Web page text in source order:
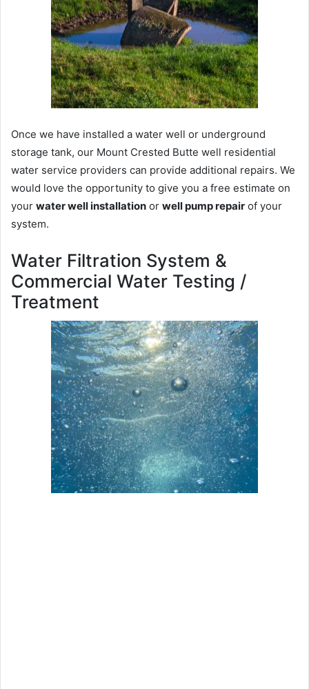
Once we have installed a water well or underground
storage tank, our Mount Crested Butte well residential
water service providers can provide additional repairs. We
would love the opportunity to give you a free estimate on
your water well installation or well pump repair of your
system.
Water Filtration System &
Commercial Water Testing /
Treatment